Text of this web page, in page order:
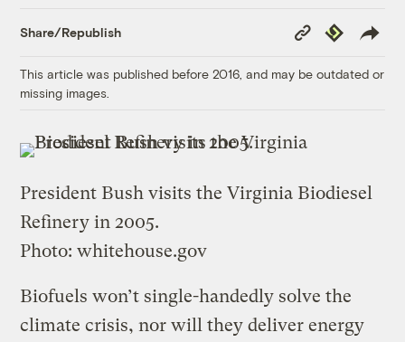
Share/Republish
Copy
Link
Republish
This article was published before 2016, and may be outdated or
missing images.
President Bush visits the Virginia Biodiesel
Refinery in 2005.
Photo: whitehouse.gov
Biofuels won’t single-handedly solve the
climate crisis, nor will they deliver energy